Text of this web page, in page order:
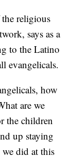
religious
says as a
to the Latino
evangelicals.
how
are we
the children
up staying
did at this